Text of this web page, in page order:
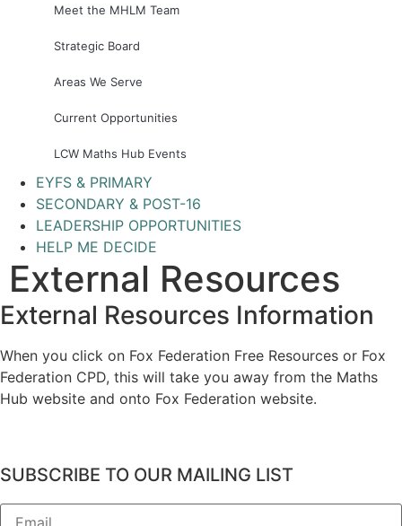
Meet the MHLM Team
Strategic Board
Areas We Serve
Current Opportunities
LCW Maths Hub Events
EYFS & PRIMARY
SECONDARY & POST-16
LEADERSHIP OPPORTUNITIES
HELP ME DECIDE
External Resources
External Resources Information
When you click on Fox Federation Free Resources or Fox
Federation CPD, this will take you away from the Maths
Hub website and onto Fox Federation website.
SUBSCRIBE TO OUR MAILING LIST